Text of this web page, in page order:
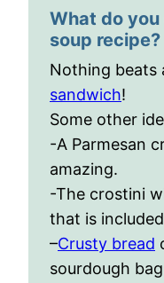
What do
soup recipe?
Nothing beats
sandwich!
Some other
-A Parmesan
amazing.
-The crostini
that is
–Crusty bread
sourdough